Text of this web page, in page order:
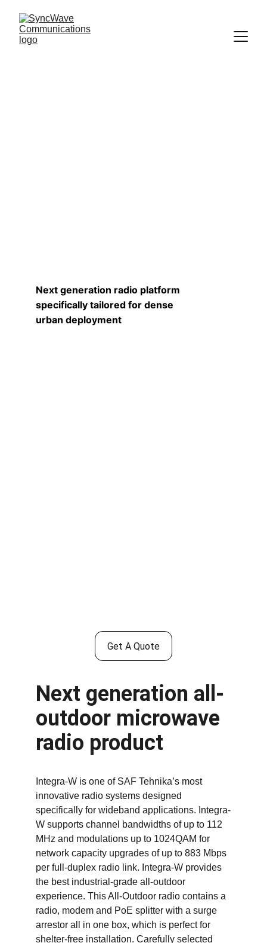
Next generation radio platform
specifically tailored for dense
urban deployment
Get A Quote
Next generation all-
outdoor microwave
radio product
Integra-W is one of SAF Tehnika’s most
innovative radio systems designed
specifically for wideband applications. Integra-
W supports channel bandwidths of up to 112
MHz and modulations up to 1024QAM for
network capacity upgrades of up to 883 Mbps
per full-duplex radio link. Integra-W provides
the best industrial-grade all-outdoor
experience. This All-Outdoor radio contains a
radio, modem and PoE splitter with a surge
arrestor all in one box, which is perfect for
shelter-free installation. Carefully selected